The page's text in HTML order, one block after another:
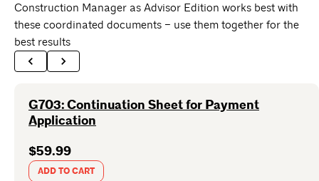
Construction Manager as Advisor Edition works best with
these coordinated documents – use them together for the
best results
G703: Continuation Sheet for Payment
Application
$59.99
ADD TO CART